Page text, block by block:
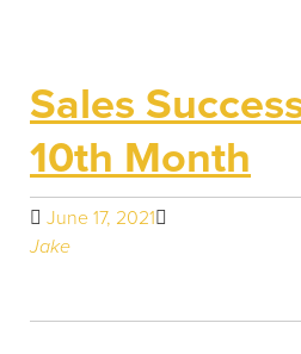
Sales
10th Month
June 17, 2021
Jake